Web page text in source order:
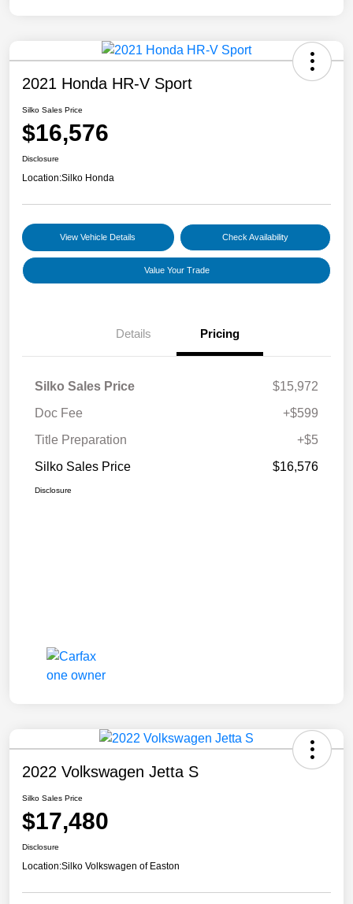
2021 Honda HR-V Sport
Silko Sales Price
$16,576
Disclosure
Location:Silko Honda
View Vehicle Details Check Availability
Value Your Trade
Details Pricing
Silko Sales Price
$15,972
Doc Fee
+$599
Title Preparation
+$5
Silko Sales Price
$16,576
Disclosure
2022 Volkswagen Jetta S
Silko Sales Price
$17,480
Disclosure
Location:Silko Volkswagen of Easton